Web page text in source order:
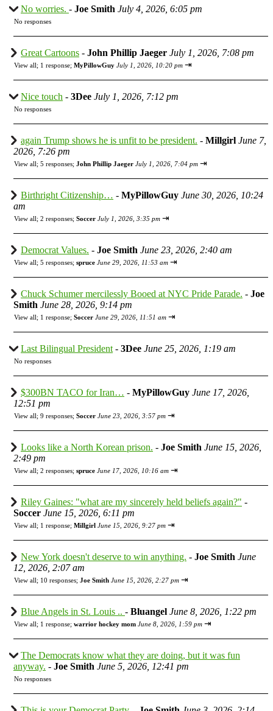
No worries. - Joe Smith July 4, 2026, 6:05 pm
No responses
Great Cartoons - John Phillip Jaeger July 1, 2026, 7:08 pm
View all; 1 response; MyPillowGuy July 1, 2026, 10:20 pm ⇥
Nice touch - 3Dee July 1, 2026, 7:12 pm
No responses
again Trump shows he is unfit to be president. - Millgirl June 7,
2026, 7:26 pm
View all; 5 responses; John Phillip Jaeger July 1, 2026, 7:04 pm ⇥
Birthright Citizenship… - MyPillowGuy June 30, 2026, 10:24
am
View all; 2 responses; Soccer July 1, 2026, 3:35 pm ⇥
Democrat Values. - Joe Smith June 23, 2026, 2:40 am
View all; 5 responses; spruce June 29, 2026, 11:53 am ⇥
Chuck Schumer mercilessly Booed at NYC Pride Parade. - Joe
Smith June 28, 2026, 9:14 pm
View all; 1 response; Soccer June 29, 2026, 11:51 am ⇥
Last Bilingual President - 3Dee June 25, 2026, 1:19 am
No responses
$300BN TACO for Iran… - MyPillowGuy June 17, 2026,
12:51 pm
View all; 9 responses; Soccer June 23, 2026, 3:57 pm ⇥
Looks like a North Korean prison. - Joe Smith June 15, 2026,
2:49 pm
View all; 2 responses; spruce June 17, 2026, 10:16 am ⇥
Riley Gaines: "what are my sincerely held beliefs again?" -
Soccer June 15, 2026, 6:11 pm
View all; 1 response; Millgirl June 15, 2026, 9:27 pm ⇥
New York doesn't deserve to win anything. - Joe Smith June
12, 2026, 2:07 am
View all; 10 responses; Joe Smith June 15, 2026, 2:27 pm ⇥
Blue Angels in St. Louis .. - Bluangel June 8, 2026, 1:22 pm
View all; 1 response; warrior hockey mom June 8, 2026, 1:59 pm ⇥
The Democrats know what they are doing, but it was fun
anyway. - Joe Smith June 5, 2026, 12:41 pm
No responses